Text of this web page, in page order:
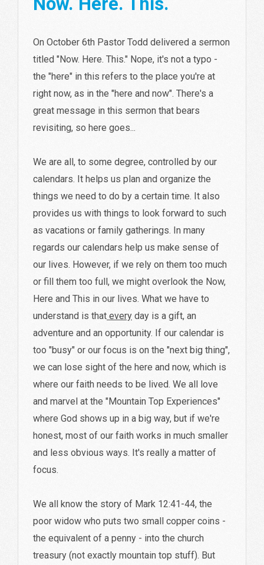
On October 6th Pastor Todd delivered a sermon
titled "Now. Here. This." Nope, it's not a typo -
the "here" in this refers to the place you're at
right now, as in the "here and now". There's a
great message in this sermon that bears
revisiting, so here goes...
We are all, to some degree, controlled by our
calendars. It helps us plan and organize the
things we need to do by a certain time. It also
provides us with things to look forward to such
as vacations or family gatherings. In many
regards our calendars help us make sense of
our lives. However, if we rely on them too much
or fill them too full, we might overlook the Now,
Here and This in our lives. What we have to
understand is that every day is a gift, an
adventure and an opportunity. If our calendar is
too "busy" or our focus is on the "next big thing",
we can lose sight of the here and now, which is
where our faith needs to be lived. We all love
and marvel at the "Mountain Top Experiences"
where God shows up in a big way, but if we're
honest, most of our faith works in much smaller
and less obvious ways. It's really a matter of
focus.
We all know the story of Mark 12:41-44, the
poor widow who puts two small copper coins -
the equivalent of a penny - into the church
treasury (not exactly mountain top stuff). But